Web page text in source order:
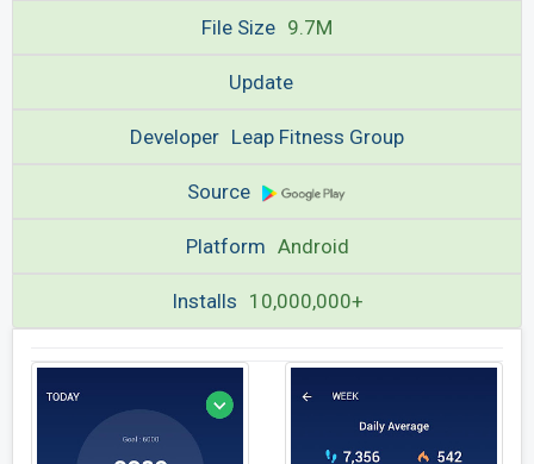
File Size 9.7M
Update
Developer Leap Fitness Group
Source
Platform Android
Installs 10,000,000+